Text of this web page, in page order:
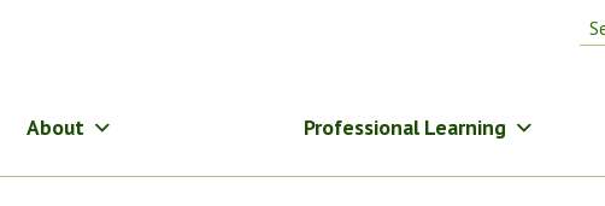
About Professional Learning